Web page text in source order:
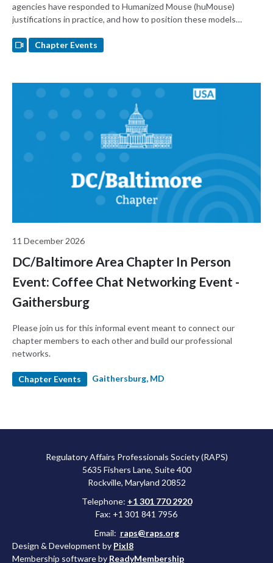
agencies have responded to Humanized Mouse (huMouse)
justifications in practice, and how to position these models
better-informed decisions about when huMouse models
Chapter Events
11 December 2026
DC/Baltimore Area Chapter In Person
Event: Coffee Chat Networking Event -
Gaithersburg
Please join us for this informal event meant to connect our
chapter members to each other and build our professional
networks.
Chapter Events Gaithersburg, MD
Regulatory Affairs Professionals Society (RAPS)
5635 Fishers Lane, Suite 400
Rockville, Maryland 20852
Telephone: +1 301 770 2920
Fax: +1 301 841 7956
Email: raps@raps.org
Design & Development by Pixl8
Membership software by ReadyMembership